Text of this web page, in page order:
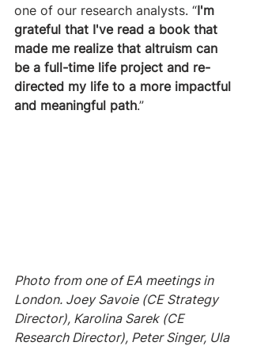
one of our research analysts. “I'm
grateful that I've read a book that
made me realize that altruism can
be a full-time life project and re-
directed my life to a more impactful
and meaningful path.”
Photo from one of EA meetings in
London. Joey Savoie (CE Strategy
Director), Karolina Sarek (CE
Research Director), Peter Singer, Ula